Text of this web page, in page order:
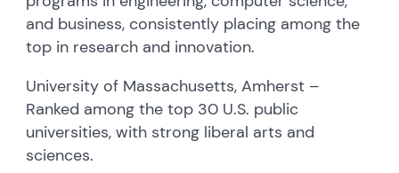
and business, consistently placing among the
top in research and innovation.
University of Massachusetts, Amherst –
Ranked among the top 30 U.S. public
universities, with strong liberal arts and
sciences.